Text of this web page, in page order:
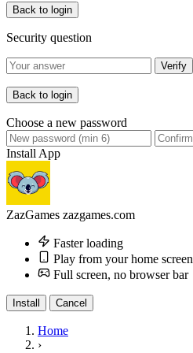
Back to login
Security question
Verify
Back to login
Choose a new password
Install App
ZazGames zazgames.com
Faster loading
Play from your home screen
Full screen, no browser bar
Install Cancel
Home
›